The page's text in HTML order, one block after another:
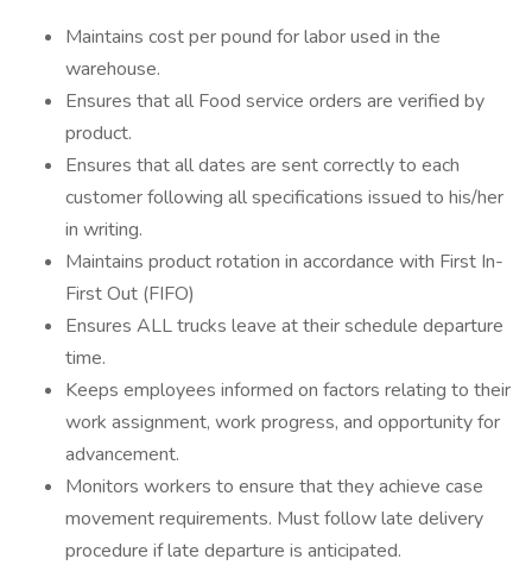
Maintains cost per pound for labor used in the
warehouse.
Ensures that all Food service orders are verified by
product.
Ensures that all dates are sent correctly to each
customer following all specifications issued to his/her
in writing.
Maintains product rotation in accordance with First In-
First Out (FIFO)
Ensures ALL trucks leave at their schedule departure
time.
Keeps employees informed on factors relating to their
work assignment, work progress, and opportunity for
advancement.
Monitors workers to ensure that they achieve case
movement requirements. Must follow late delivery
procedure if late departure is anticipated.